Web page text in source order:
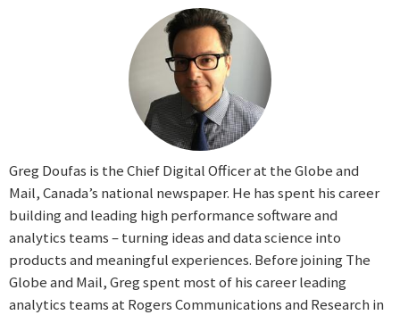
Greg Doufas is the Chief Digital Officer at the Globe and
Mail, Canada’s national newspaper. He has spent his career
building and leading high performance software and
analytics teams – turning ideas and data science into
products and meaningful experiences. Before joining The
Globe and Mail, Greg spent most of his career leading
analytics teams at Rogers Communications and Research in